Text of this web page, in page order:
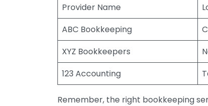
Provider Name
ABC Bookkeeping
XYZ Bookkeepers
123 Accounting
Remember, the right bookkeeping